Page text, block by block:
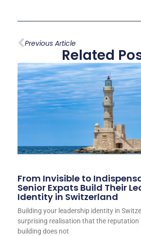
Previous Article
Related
From Invisible to
Senior Expats Build Their
Identity in Switzerland
Building your leadership identity in
surprising realisation that the reputation
building does not